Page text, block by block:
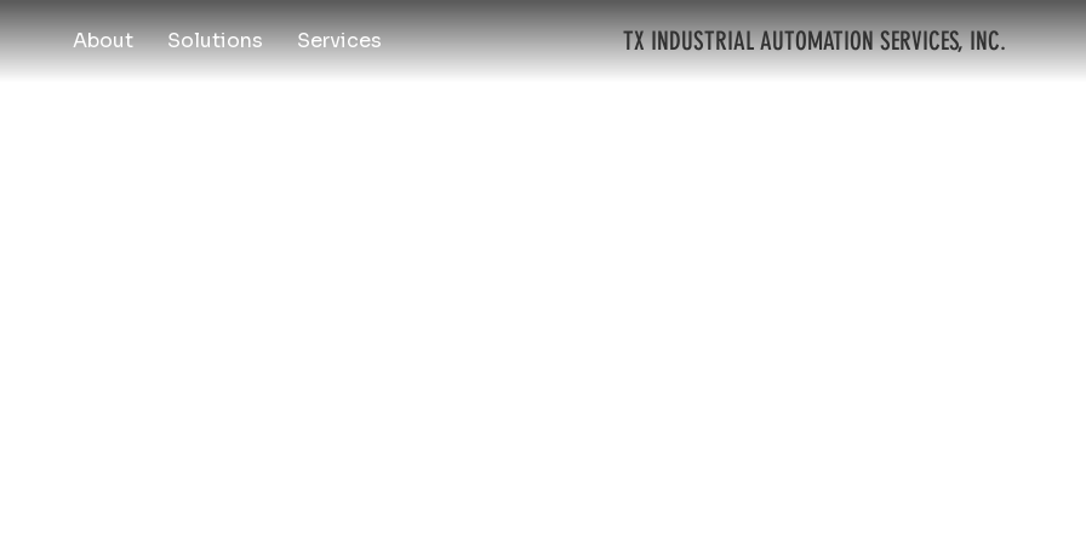
About Solutions Services TX INDUSTRIAL AUTOMATION SERVICES, INC.